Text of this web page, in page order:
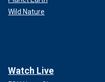
Wild Nature
Watch Live